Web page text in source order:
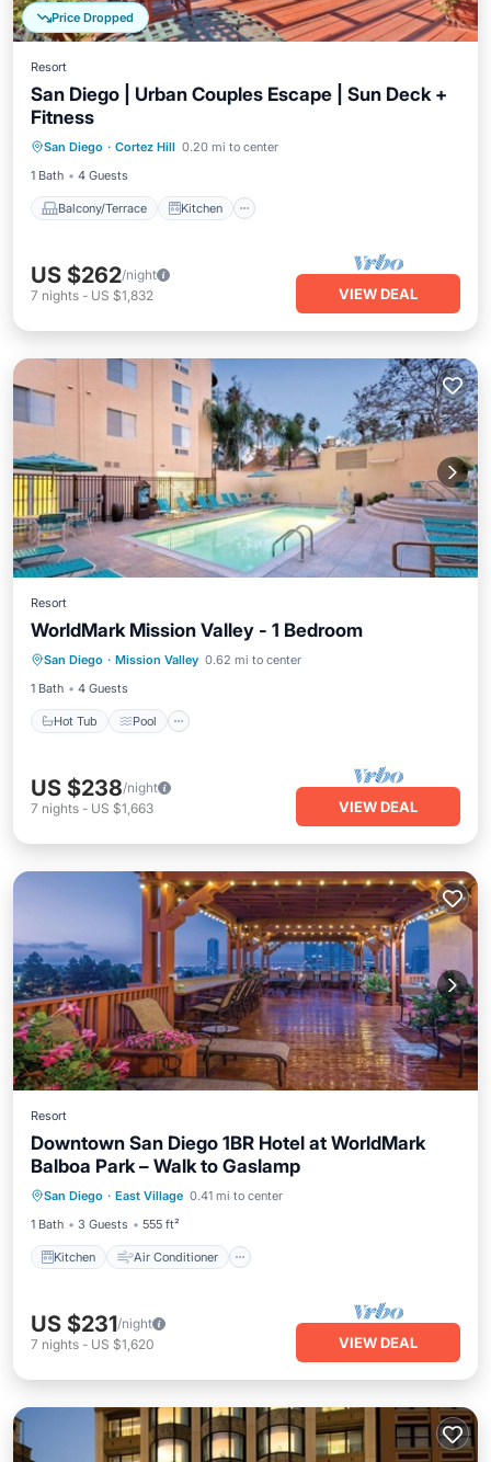
Price Dropped
Resort
San Diego | Urban Couples Escape | Sun Deck +
Fitness
San Diego · Cortez Hill 0.20 mi to center
1 Bath
4 Guests
Balcony/Terrace Kitchen
Air Conditioner
Internet
US $262/night
7 nights - US $1,832 VIEW DEAL
Resort
WorldMark Mission Valley - 1 Bedroom
San Diego · Mission Valley 0.62 mi to center
1 Bath
4 Guests
Hot Tub Pool
Hot Tub Pool
Kitchen
Air Conditioner
US $238/night
7 nights - US $1,663 VIEW DEAL
Resort
Downtown San Diego 1BR Hotel at WorldMark
Balboa Park – Walk to Gaslamp
San Diego · East Village 0.41 mi to center
1 Bath
3 Guests 555 ft²
Kitchen Air Conditioner
Kitchen Air Conditioner
Child Friendly
US $231/night
7 nights - US $1,620 VIEW DEAL